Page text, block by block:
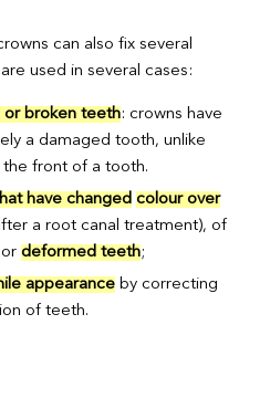
can also fix several
used in several cases:
broken teeth: crowns have
a damaged tooth, unlike
front of a tooth.
have changed colour over
a root canal treatment), of
deformed teeth;
appearanceby correcting
of teeth.